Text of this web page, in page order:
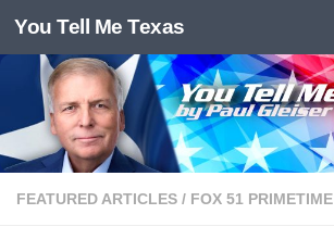
Skip to content
You Tell Me Texas
FEATURED ARTICLES / FOX 51 PRIMETIME